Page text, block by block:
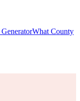
What County